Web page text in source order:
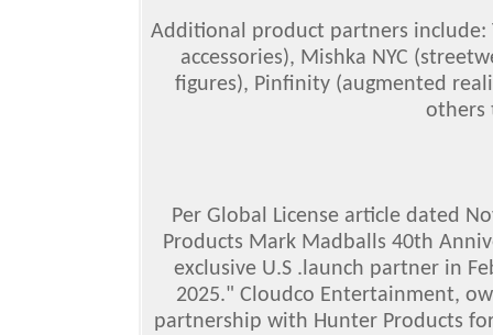
Additional product partners include:
accessories), Mishka NYC
figures), Pinfinity (augmented
others
Per Global License article dated
Products Mark Madballs 40th
exclusive U.S .launch partner in
2025." Cloudco Entertainment,
partnership with Hunter Products